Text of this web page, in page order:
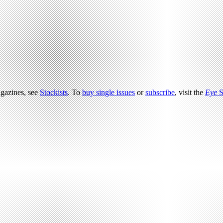
seeStockists. Tobuy single issuesorsubscribe, visit theEye